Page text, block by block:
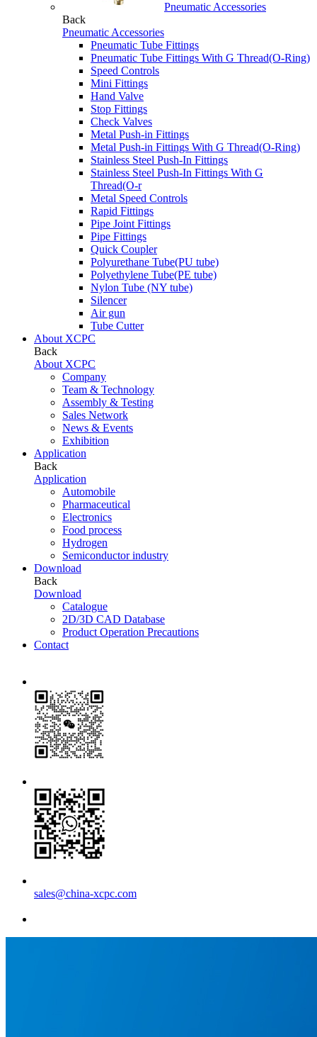
Pneumatic Accessories
Back
Pneumatic Accessories
Pneumatic Tube Fittings
Pneumatic Tube Fittings With G Thread(O-Ring)
Speed Controls
Mini Fittings
Hand Valve
Stop Fittings
Check Valves
Metal Push-in Fittings
Metal Push-in Fittings With G Thread(O-Ring)
Stainless Steel Push-In Fittings
Stainless Steel Push-In Fittings With G
Thread(O-r
Metal Speed Controls
Rapid Fittings
Pipe Joint Fittings
Pipe Fittings
Quick Coupler
Polyurethane Tube(PU tube)
Polyethylene Tube(PE tube)
Nylon Tube (NY tube)
Silencer
Air gun
Tube Cutter
About XCPC
Back
About XCPC
Company
Team & Technology
Assembly & Testing
Sales Network
News & Events
Exhibition
Application
Back
Application
Automobile
Pharmaceutical
Electronics
Food process
Hydrogen
Semiconductor industry
Download
Back
Download
Catalogue
2D/3D CAD Database
Product Operation Precautions
Contact
sales@china-xcpc.com